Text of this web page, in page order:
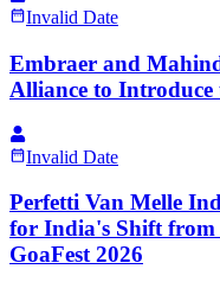
Invalid Date
Embraer and
Alliance to
Invalid Date
Perfetti Van Melle
for India's Shift from
GoaFest 2026